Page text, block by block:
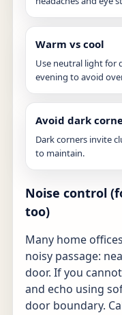
Warm vs cool
Use neutral light for
evening to avoid
Avoid dark
Dark corners invite
to maintain.
Noise control
too)
Many home
noisy passage:
door. If you
and echo using
door boundary.